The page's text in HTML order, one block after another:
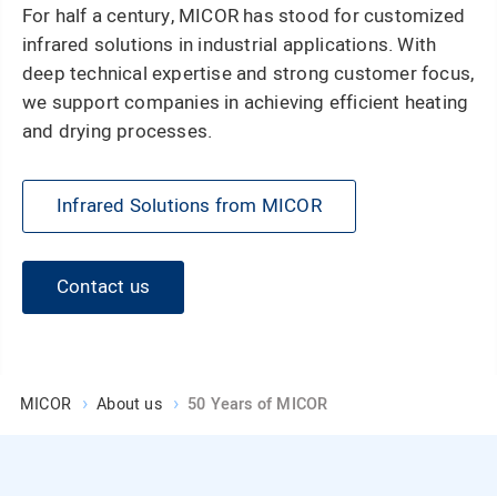
For half a century, MICOR has stood for customized
infrared solutions in industrial applications. With
deep technical expertise and strong customer focus,
we support companies in achieving efficient heating
and drying processes.
Infrared Solutions from MICOR
Contact us
MICOR About us 50 Years of MICOR